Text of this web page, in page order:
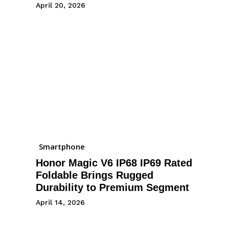
April 20, 2026
Smartphone
Honor Magic V6 IP68 IP69 Rated
Foldable Brings Rugged
Durability to Premium Segment
April 14, 2026